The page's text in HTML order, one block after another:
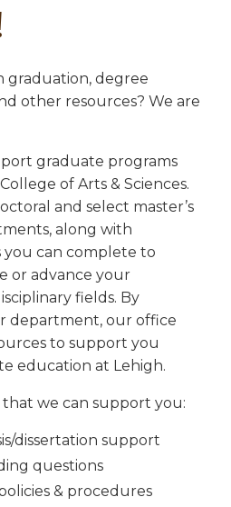
graduation, degree
other resources? We are
graduate programs
of Arts & Sciences.
and select master’s
along with
can complete to
or advance your
fields. By
department, our office
to support you
education at Lehigh.
that we can support you:
dissertation support
questions
& procedures